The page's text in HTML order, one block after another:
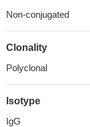
Non-conjugated
Clonality
Polyclonal
Isotype
IgG